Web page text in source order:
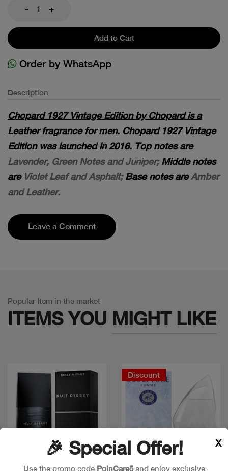
- +
Add to Cart
Order by WhatsApp
Description
Chopard 1927 Vintage Edition by Chopard is a
Leather fragrance for men. Chopard 1927 Vintage
Edition was launched in 2016. Top notes are
Lavender, Green Notes and Juniper;Middle notes
areViolet Leaf and Asphalt;Base notes areAmber
and Leather.
Leave a Comment
Popular Item in the market
ITEMS YOU MIGHT LIKE
Discount
🎉 Special Offer!
Use the promo code PoinCare5and enjoy exclusive
X